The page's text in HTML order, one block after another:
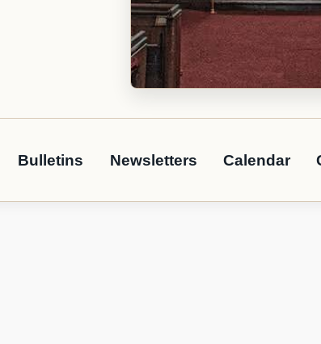
Bulletins Newsletters Calendar